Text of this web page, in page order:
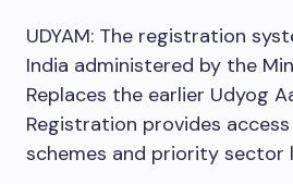
UDYAM: The registration
India administered by the
Replaces the earlier Udyog
Registration provides
schemes and priority sector